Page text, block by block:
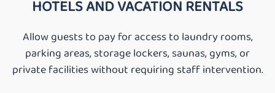
HOTELS AND VACATION RENTALS
Allow guests to pay for access to laundry rooms,
parking areas, storage lockers, saunas, gyms, or
private facilities without requiring staff intervention.